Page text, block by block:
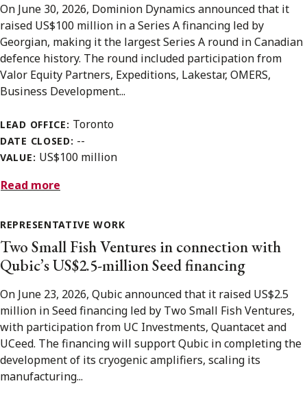
On June 30, 2026, Dominion Dynamics announced that it
raised US$100 million in a Series A financing led by
Georgian, making it the largest Series A round in Canadian
defence history. The round included participation from
Valor Equity Partners, Expeditions, Lakestar, OMERS,
Business Development...
LEAD OFFICE: Toronto
DATE CLOSED: --
VALUE: US$100 million
Read more
REPRESENTATIVE WORK
Two Small Fish Ventures in connection with
Qubic’s US$2.5-million Seed financing
On June 23, 2026, Qubic announced that it raised US$2.5
million in Seed financing led by Two Small Fish Ventures,
with participation from UC Investments, Quantacet and
UCeed. The financing will support Qubic in completing the
development of its cryogenic amplifiers, scaling its
manufacturing...